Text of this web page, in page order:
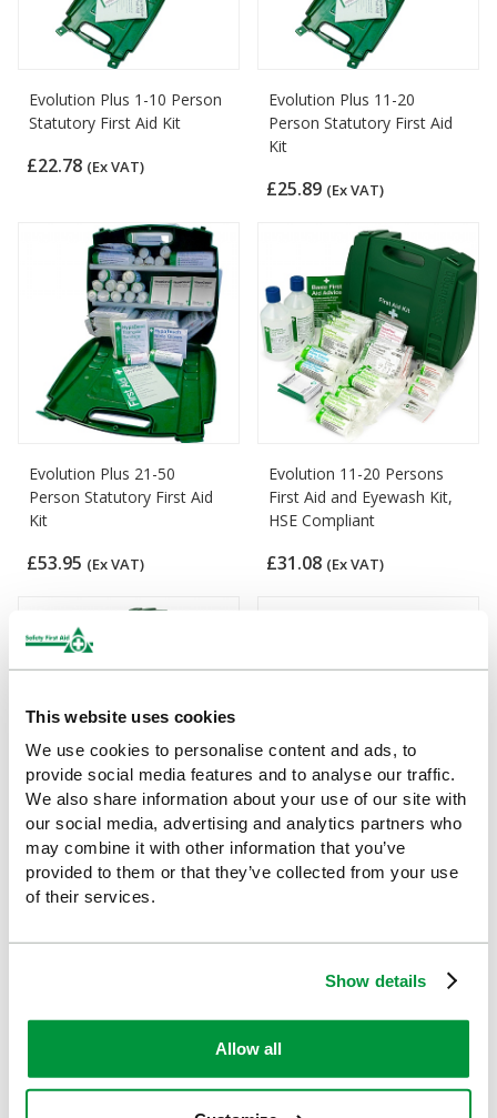
This website uses cookies
We use cookies to personalise content and ads, to
provide social media features and to analyse our traffic.
We also share information about your use of our site with
our social media, advertising and analytics partners who
may combine it with other information that you’ve
provided to them or that they’ve collected from your use
of their services.
Show details
Allow all
Evolution Plus 1-10 Person
Statutory First Aid Kit
£22.78 (Ex VAT)
Evolution Plus 11-20
Person Statutory First Aid
Kit
£25.89 (Ex VAT)
Evolution Plus 21-50
Person Statutory First Aid
Kit
£53.95 (Ex VAT)
Evolution 11-20 Persons
First Aid and Eyewash Kit,
HSE Compliant
£31.08 (Ex VAT)
1-10 Persons First Aid and
Eyewash Kit
Evolution Case Bracket
(Small)